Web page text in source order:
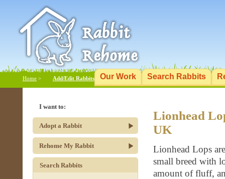
Our Work Search Rabbits
Add/Edit Rabbits
Home >
Lionhead
UK
Lionhead Lops
small breed with
amount of fluff,
I want to:
Adopt a Rabbit
Rehome My Rabbit
Search Rabbits